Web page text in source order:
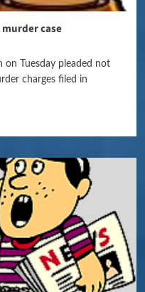
case
on Tuesday pleaded not
charges filed in